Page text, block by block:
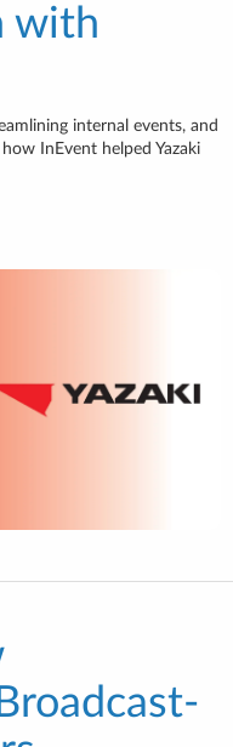
with
internal events, and
InEvent helped Yazaki